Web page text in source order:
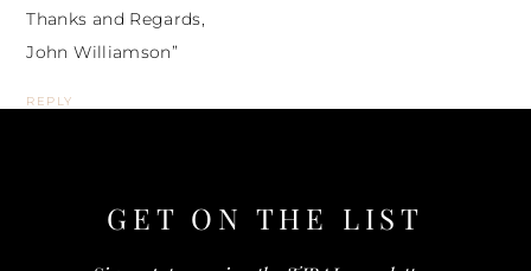
Thanks and Regards,
John Williamson”
REPLY
GET ON THE LIST